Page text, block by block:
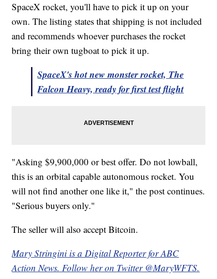
SpaceX rocket, you'll have to pick it up on your
own. The listing states that shipping is not included
and recommends whoever purchases the rocket
bring their own tugboat to pick it up.
SpaceX's hot new monster rocket, The
Falcon Heavy, ready for first test flight
"Asking $9,900,000 or best offer. Do not lowball,
this is an orbital capable autonomous rocket. You
will not find another one like it," the post continues.
"Serious buyers only."
The seller will also accept Bitcoin.
Mary Stringini is a Digital Reporter for ABC
Action News. Follow her on Twitter @MaryWFTS.